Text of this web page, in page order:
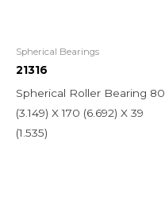
Spherical Bearings
21316
Spherical Roller Bearing 80
(3.149) X 170 (6.692) X 39
(1.535)